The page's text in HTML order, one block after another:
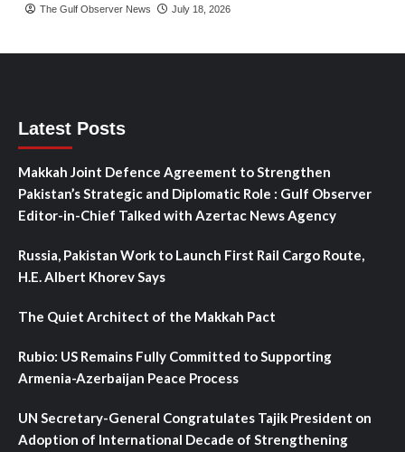
The Gulf Observer News July 18, 2026
Latest Posts
Makkah Joint Defence Agreement to Strengthen
Pakistan’s Strategic and Diplomatic Role : Gulf Observer
Editor-in-Chief Talked with Azertac News Agency
Russia, Pakistan Work to Launch First Rail Cargo Route,
H.E. Albert Khorev Says
The Quiet Architect of the Makkah Pact
Rubio: US Remains Fully Committed to Supporting
Armenia-Azerbaijan Peace Process
UN Secretary-General Congratulates Tajik President on
Adoption of International Decade of Strengthening